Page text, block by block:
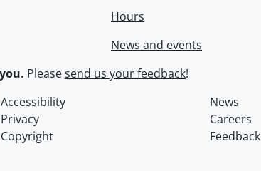
Hours
News and events
Pleasesend us your feedback!
Accessibility
News
Privacy
Careers
Copyright Feedback